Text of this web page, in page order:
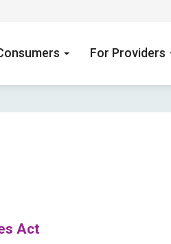
For Providers
Act